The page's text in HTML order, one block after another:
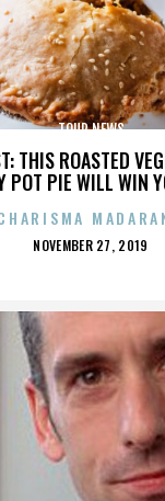
THIS ROASTED
POT PIE WILL WIN
TOUR NEWS
POSTED
NOVEMBER 27, 2019